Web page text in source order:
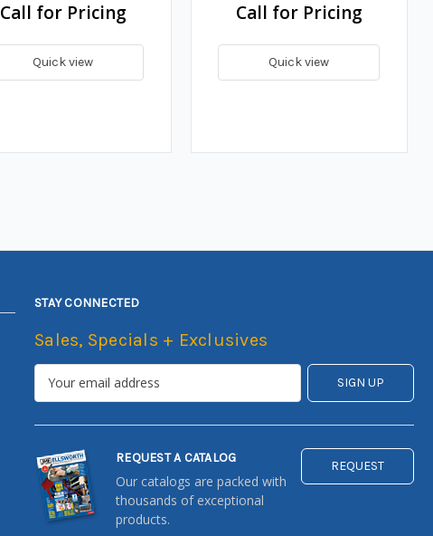
Call for Pricing
Quick view
Call for Pricing
Quick view
STAY CONNECTED
Sales, Specials + Exclusives
REQUEST A CATALOG
Our catalogs are packed with
thousands of exceptional
products.
REQUEST